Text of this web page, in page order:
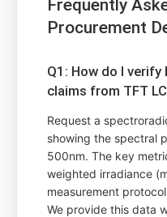
Frequently
Procurement
Q1: How do I
claims from TFT
Request a
showing the spectral
500nm. The key
weighted irradiance
measurement
We provide this data